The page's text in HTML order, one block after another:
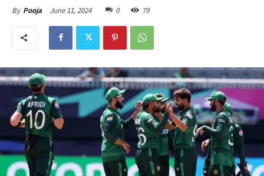
By Pooja June 11, 2024 0 79